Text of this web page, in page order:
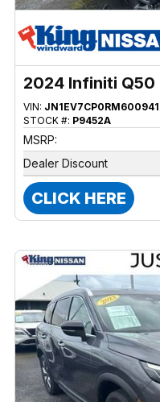
2024 Infiniti Q50
VIN: JN1EV7CP0RM600941
STOCK #: P9452A
MSRP:
Dealer Discount
CLICK HERE